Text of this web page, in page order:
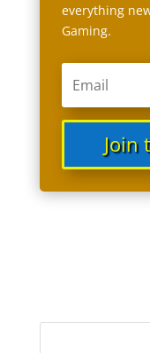
everything
Gaming.
Join